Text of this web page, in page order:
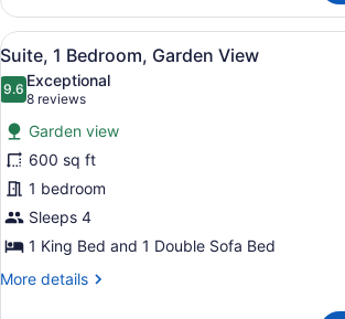
Suite,
Multiple
Beds
View
all
photos
for
Suite,
1
Bedroom,
Garden
View
A hotel
7
Suite, 1 Bedroom, Garden View
9.69.6 out of 10
Exceptional
8 reviews
(8
reviews)
Garden view
600 sq ft
1 bedroom
Sleeps 4
1 King Bed and 1 Double Sofa Bed
More details
More